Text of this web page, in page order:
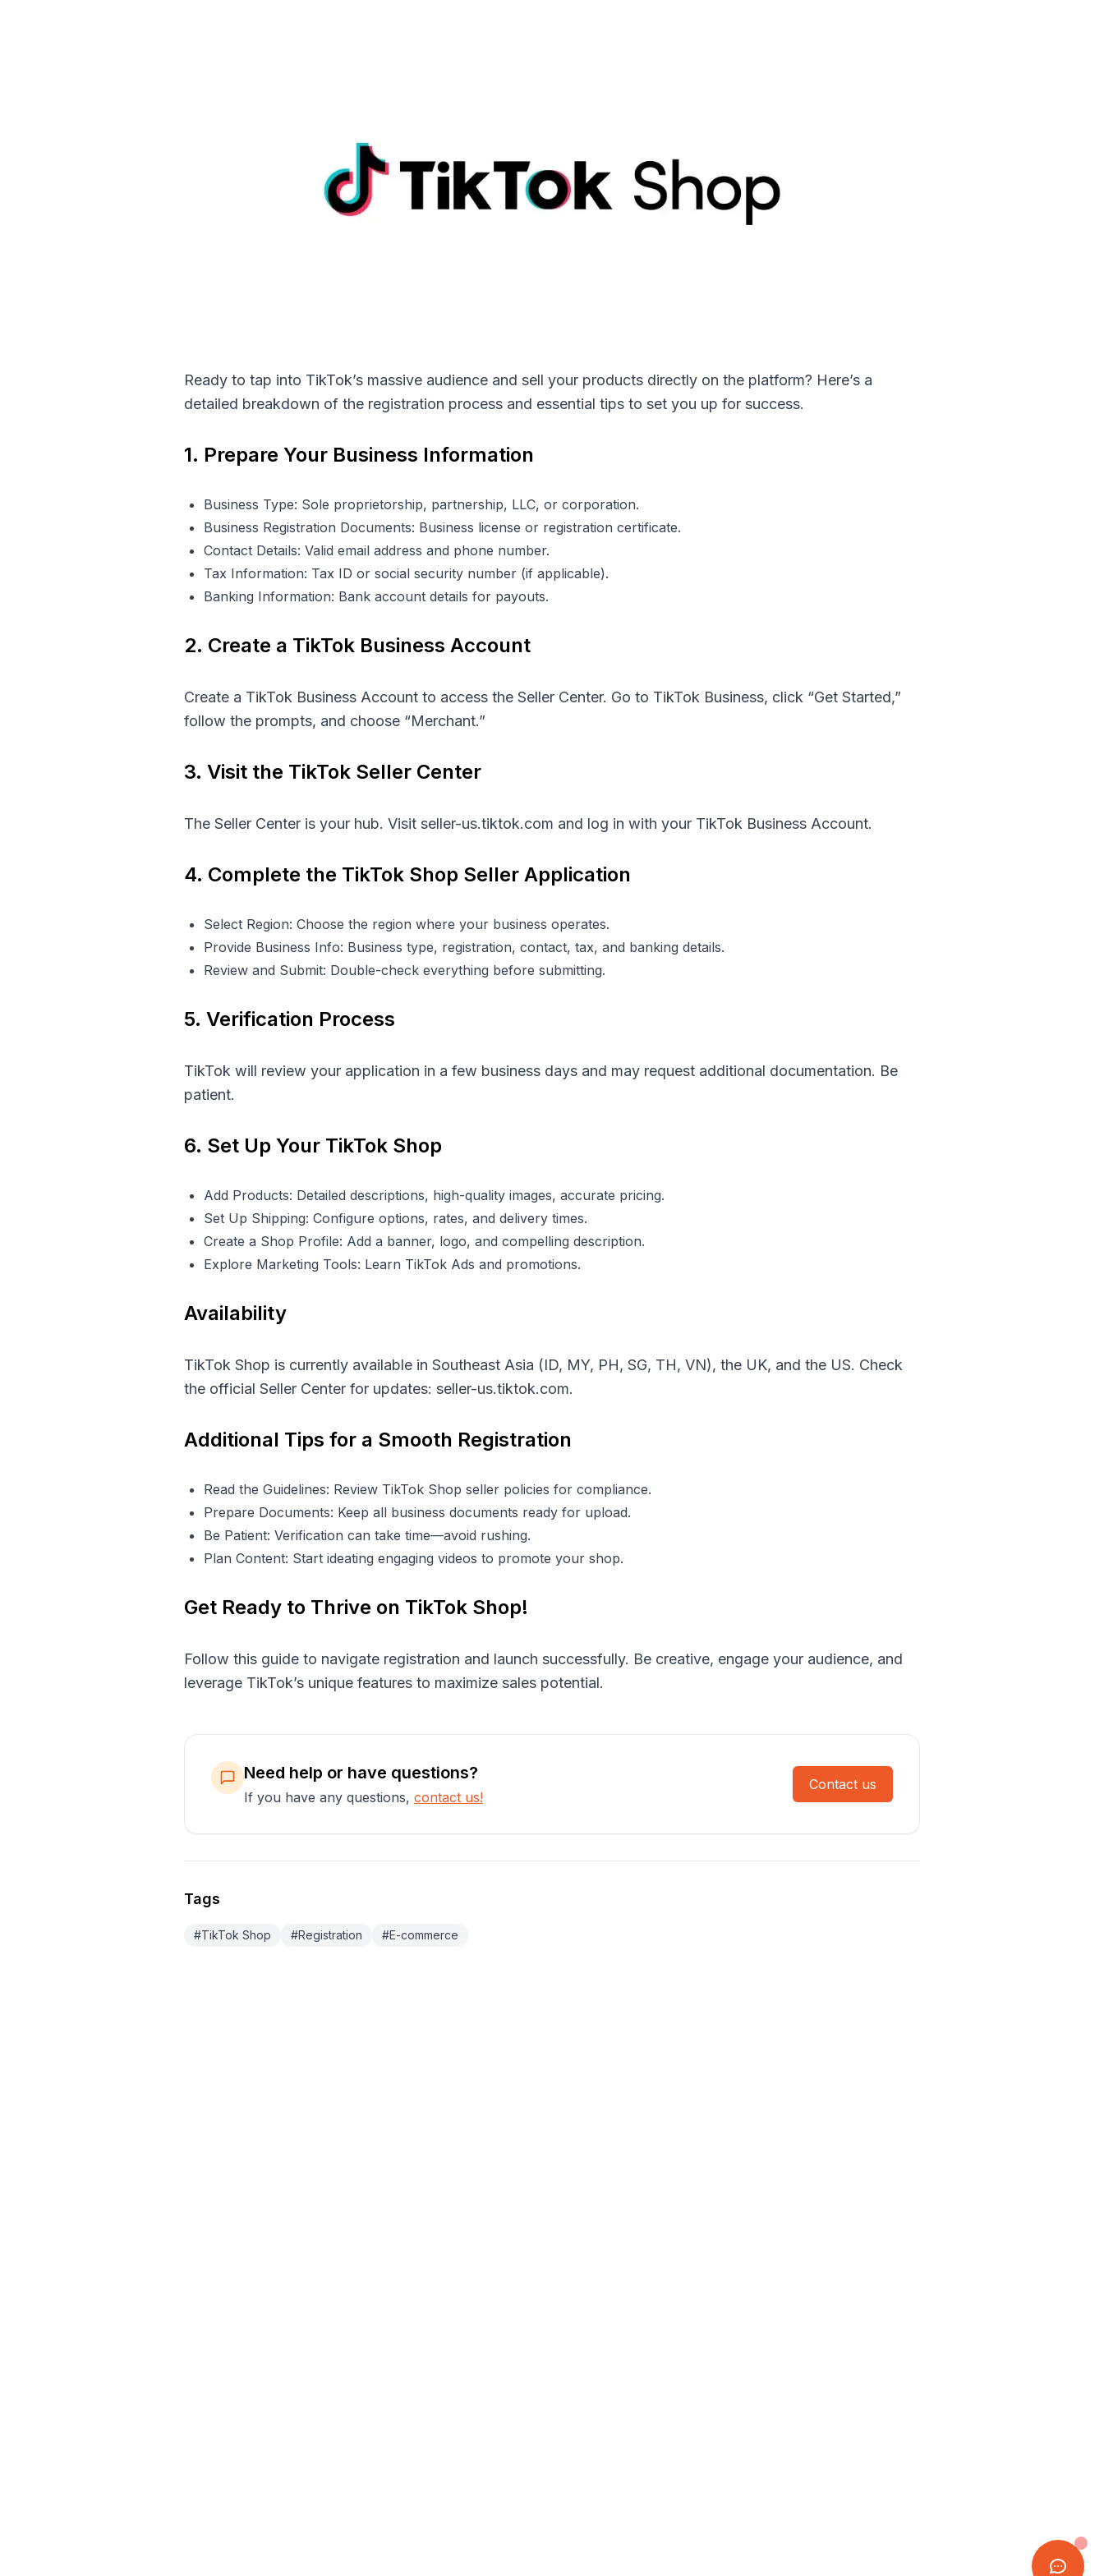
Ready to tap into TikTok’s massive audience and sell your products directly on the platform? Here’s a
detailed breakdown of the registration process and essential tips to set you up for success.
1. Prepare Your Business Information
Business Type: Sole proprietorship, partnership, LLC, or corporation.
Business Registration Documents: Business license or registration certificate.
Contact Details: Valid email address and phone number.
Tax Information: Tax ID or social security number (if applicable).
Banking Information: Bank account details for payouts.
2. Create a TikTok Business Account
Create a TikTok Business Account to access the Seller Center. Go to TikTok Business, click “Get Started,”
follow the prompts, and choose “Merchant.”
3. Visit the TikTok Seller Center
The Seller Center is your hub. Visit seller-us.tiktok.com and log in with your TikTok Business Account.
4. Complete the TikTok Shop Seller Application
Select Region: Choose the region where your business operates.
Provide Business Info: Business type, registration, contact, tax, and banking details.
Review and Submit: Double-check everything before submitting.
5. Verification Process
TikTok will review your application in a few business days and may request additional documentation. Be
patient.
6. Set Up Your TikTok Shop
Add Products: Detailed descriptions, high-quality images, accurate pricing.
Set Up Shipping: Configure options, rates, and delivery times.
Create a Shop Profile: Add a banner, logo, and compelling description.
Explore Marketing Tools: Learn TikTok Ads and promotions.
Availability
TikTok Shop is currently available in Southeast Asia (ID, MY, PH, SG, TH, VN), the UK, and the US. Check
the official Seller Center for updates: seller-us.tiktok.com.
Additional Tips for a Smooth Registration
Read the Guidelines: Review TikTok Shop seller policies for compliance.
Prepare Documents: Keep all business documents ready for upload.
Be Patient: Verification can take time—avoid rushing.
Plan Content: Start ideating engaging videos to promote your shop.
Get Ready to Thrive on TikTok Shop!
Follow this guide to navigate registration and launch successfully. Be creative, engage your audience, and
leverage TikTok’s unique features to maximize sales potential.
Need help or have questions?
If you have any questions, contact us!
Contact us
Tags
#TikTok Shop #Registration #E-commerce